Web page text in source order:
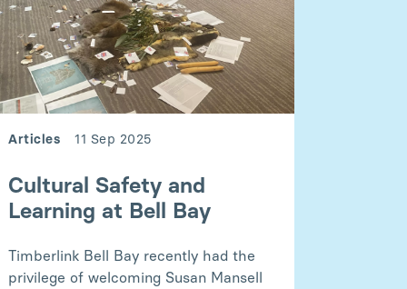
Articles 11 Sep 2025
Cultural Safety and
Learning at Bell Bay
Timberlink Bell Bay recently had the
privilege of welcoming Susan Mansell